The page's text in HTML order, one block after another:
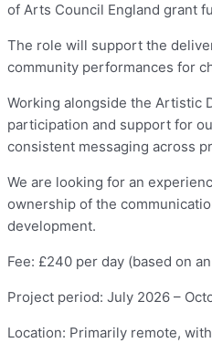
of Arts Council England grant
The role will support the
community performances for
Working alongside the Artistic
participation and support for
consistent messaging across
We are looking for an
ownership of the
development.
Fee: £240 per day (based on
Project period: July 2026 –
Location: Primarily remote,